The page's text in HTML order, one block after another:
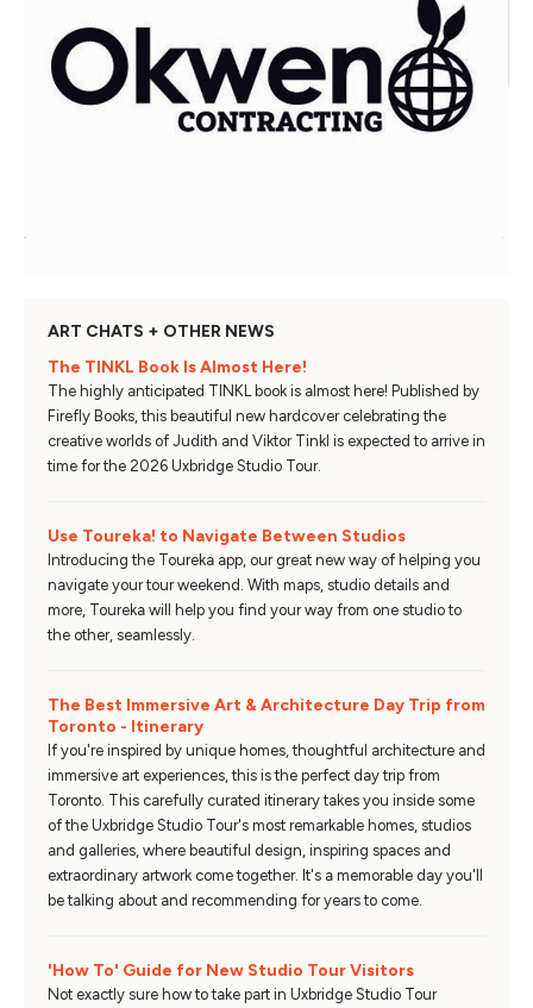
ART CHATS + OTHER NEWS
The TINKL Book Is Almost Here!
The highly anticipated TINKL book is almost here! Published by
Firefly Books, this beautiful new hardcover celebrating the
creative worlds of Judith and Viktor Tinkl is expected to arrive in
time for the 2026 Uxbridge Studio Tour.
Use Toureka! to Navigate Between Studios
Introducing the Toureka app, our great new way of helping you
navigate your tour weekend. With maps, studio details and
more, Toureka will help you find your way from one studio to
the other, seamlessly.
The Best Immersive Art & Architecture Day Trip from
Toronto - Itinerary
If you're inspired by unique homes, thoughtful architecture and
immersive art experiences, this is the perfect day trip from
Toronto. This carefully curated itinerary takes you inside some
of the Uxbridge Studio Tour's most remarkable homes, studios
and galleries, where beautiful design, inspiring spaces and
extraordinary artwork come together. It's a memorable day you'll
be talking about and recommending for years to come.
'How To' Guide for New Studio Tour Visitors
Not exactly sure how to take part in Uxbridge Studio Tour